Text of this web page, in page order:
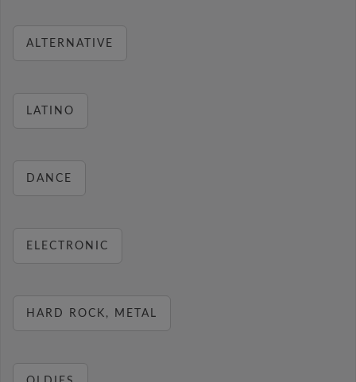
ALTERNATIVE
LATINO
DANCE
ELECTRONIC
HARD ROCK, METAL